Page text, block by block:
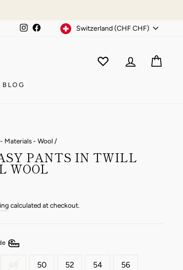
InstagramFacebookCurrency Switzerland (CHF CHF)
WISHLIST
ACCOUNT
BLOG
Materials - Wool /
PANTS IN TWILL
WOOL
calculated at checkout.
48 50 52 54 56